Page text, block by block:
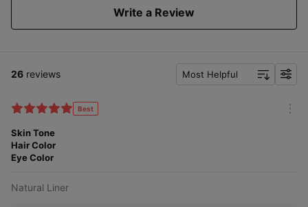
Write a Review
26 reviews Most Helpful
f
Best
Skin Tone
Hair Color
Eye Color
Natural Liner